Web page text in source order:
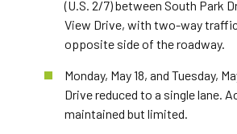
(U.S. 2/7) between South Park
View Drive, with two-way
opposite side of the roadway.
Monday, May 18, and Tuesday,
Drive reduced to a single lane.
maintained but limited.